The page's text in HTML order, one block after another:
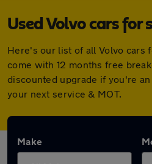
Used Volvo cars for
Here's our list of all Volvo cars
come with 12 months free
discounted upgrade if you're
your next service & MOT.
Make